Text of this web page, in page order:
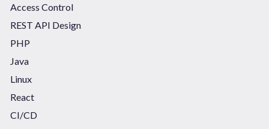
Access Control
REST API Design
PHP
Java
Linux
React
CI/CD